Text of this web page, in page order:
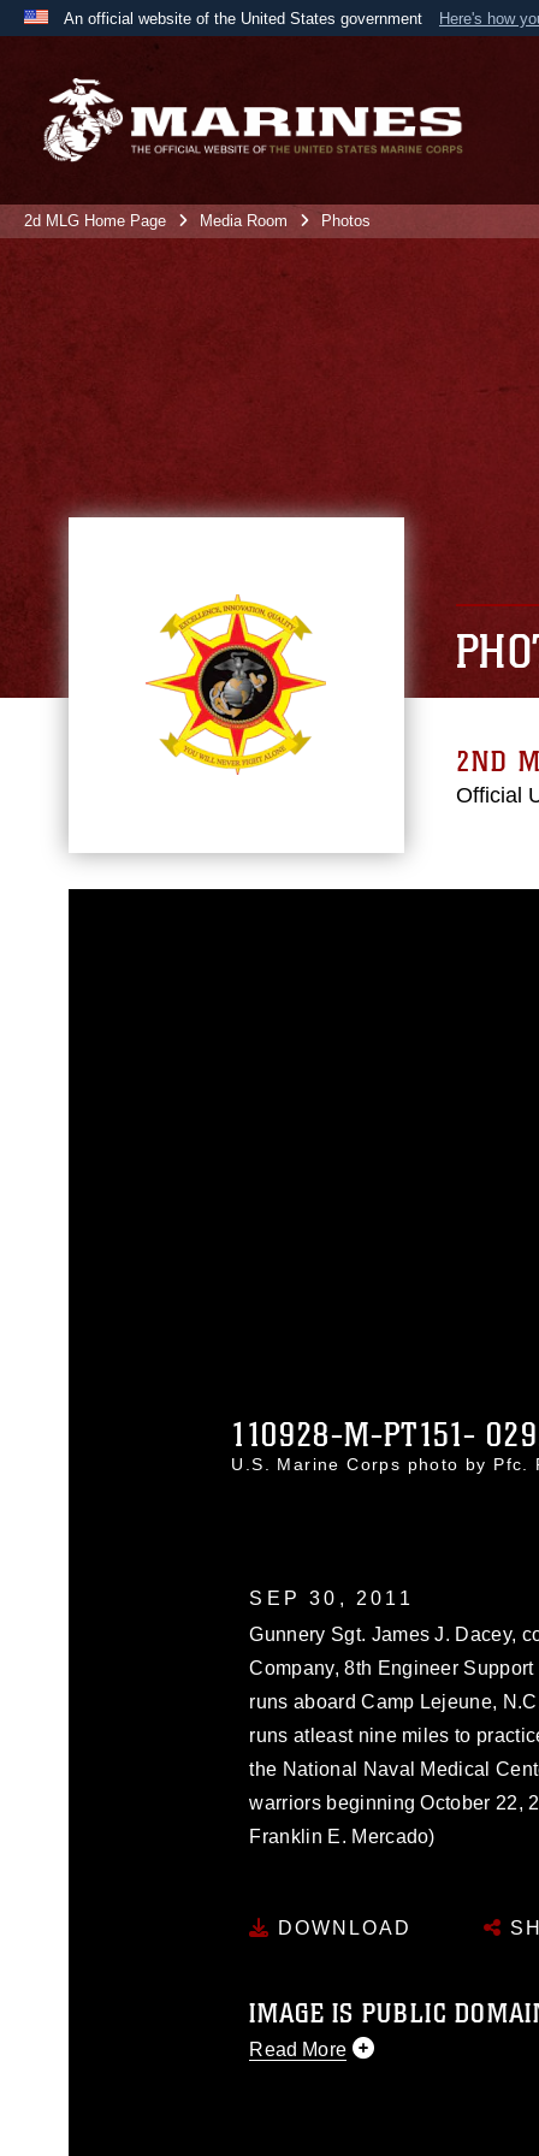
An official website of the United States government Here's how
Official websites use .mil
A
the United States.
2d MLG Home Page Media Room Photos
2ND
Official
110928-M-PT151-
U.S. Marine Corps photo by Pfc.
SEP 30, 2011
Gunnery Sgt. James J. Dacey,
Company, 8th Engineer
runs aboard Camp Lejeune,
runs atleast nine miles to
the National Naval Medical
warriors beginning October 22,
Franklin E. Mercado)
DOWNLOAD
IMAGE IS PUBLIC
Read More